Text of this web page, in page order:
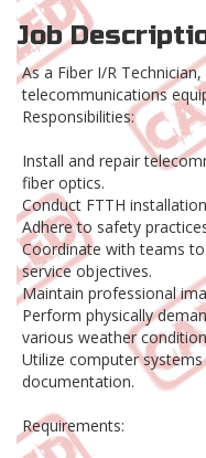
Job
As a Fiber I/R
telecommunications
Responsibilities:
Install and repair
fiber optics.
Conduct FTTH
Adhere to safety
Coordinate with teams
service objectives.
Maintain professional
Perform physically
various weather
Utilize computer
documentation.
Requirements: